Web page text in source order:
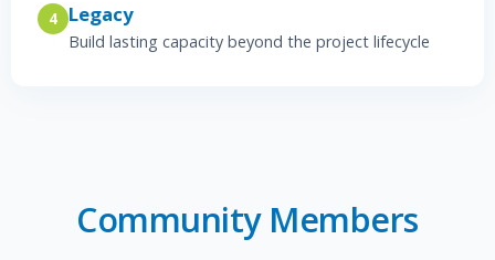
4 Legacy
Build lasting capacity beyond the project lifecycle
Community Members